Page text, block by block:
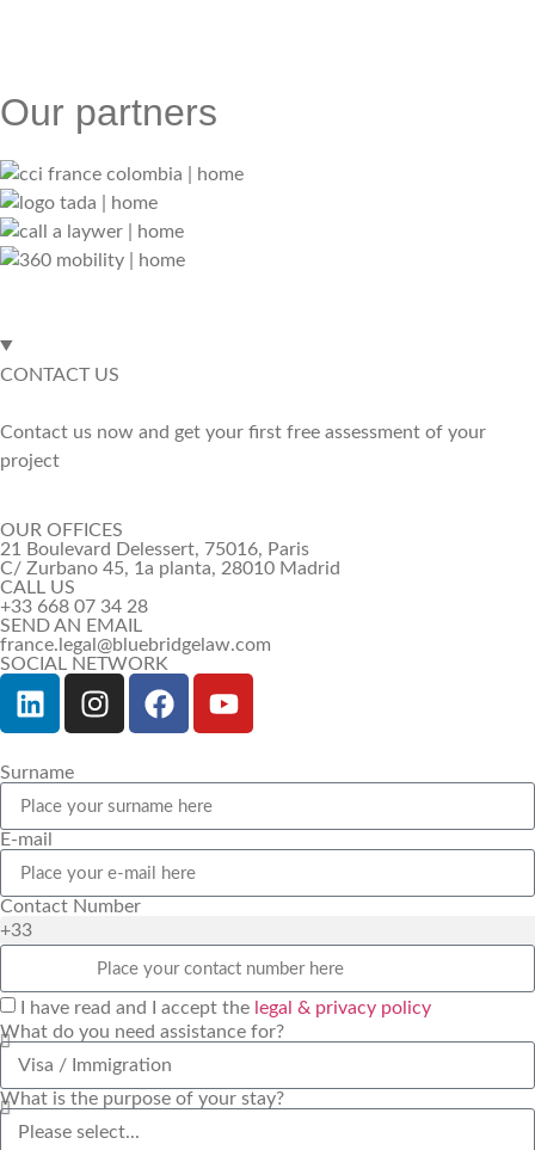
Our partners
CONTACT US
Contact us now and get your first free assessment of your
project
OUR OFFICES
21 Boulevard Delessert, 75016, Paris
C/ Zurbano 45, 1a planta, 28010 Madrid
CALL US
+33 668 07 34 28
SEND AN EMAIL
france.legal@bluebridgelaw.com
SOCIAL NETWORK
Surname
E-mail
Contact Number
+33
I have read and I accept the legal & privacy policy
What do you need assistance for?
What is the purpose of your stay?